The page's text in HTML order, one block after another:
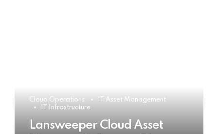
Cloud Operations
IT Asset Management
IT Infrastructure
Lansweeper Cloud Asset